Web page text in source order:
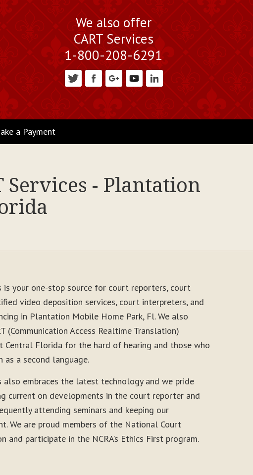
We also offer
CART Services
1-800-208-6291
a Payment
Services - Plantation
is your one-stop source for court reporters, court
video deposition services, court interpreters, and
in Plantation Mobile Home Park, Fl. We also
(Communication Access Realtime Translation)
Central Florida for the hard of hearing and those who
as a second language.
also embraces the latest technology and we pride
current on developments in the court reporter and
attending seminars and keeping our
We are proud members of the National Court
and participate in the NCRA’s Ethics First program.